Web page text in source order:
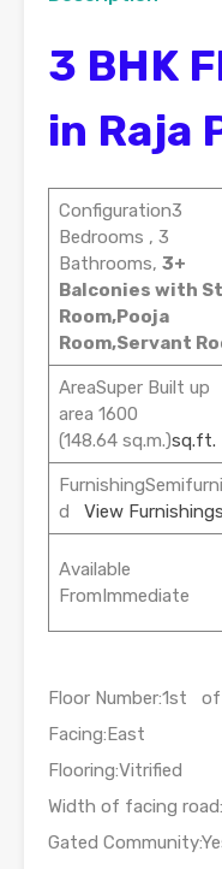
3 BHK
in Raja
Configuration3
Bedrooms , 3
Bathrooms, 3+
Balconies with
Room,Pooja
Room,Servant
AreaSuper Built up
area 1600
(148.64 sq.m.)sq.ft.
d View Furnishings
Available
FromImmediate
Floor Number:1st
Facing:East
Flooring:Vitrified
Width of facing
Gated